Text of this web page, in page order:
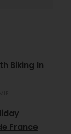
Biking In
France